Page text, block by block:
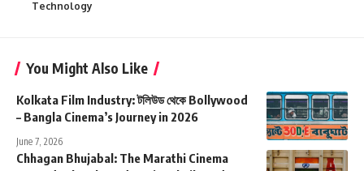
Technology
You Might Also Like
Kolkata Film Industry: টলিউড থেকে Bollywood
– Bangla Cinema’s Journey in 2026
June 7, 2026
Chhagan Bhujabal: The Marathi Cinema